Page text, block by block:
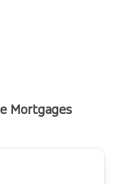
Mortgages